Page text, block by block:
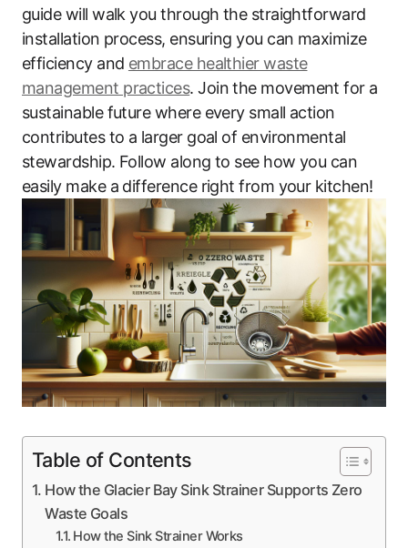
guide will walk you through the straightforward
installation process, ensuring you can maximize
efficiency and embrace healthier waste
management practices. Join the movement for a
sustainable future where every small action
contributes to a larger goal of environmental
stewardship. Follow along to see how you can
easily make a difference right from your kitchen!
Table of Contents
How the Glacier Bay Sink Strainer Supports Zero
Waste Goals
How the Sink Strainer Works